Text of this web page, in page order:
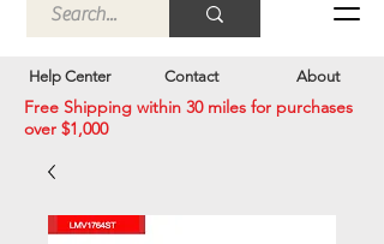
Contact
Help Center About
Free Shipping within 30 miles for purchases
over $1,000